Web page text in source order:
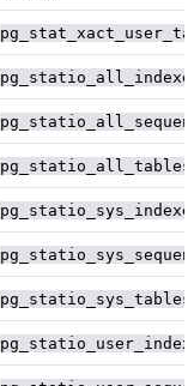
pg_statio_all_tables
pg_statio_sys_tables